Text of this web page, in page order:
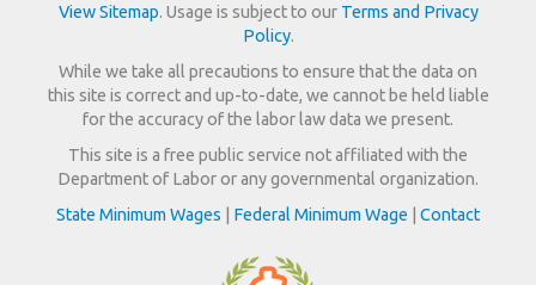
View Sitemap. Usage is subject to our Terms and Privacy
Policy.
While we take all precautions to ensure that the data on
this site is correct and up-to-date, we cannot be held liable
for the accuracy of the labor law data we present.
This site is a free public service not affiliated with the
Department of Labor or any governmental organization.
State Minimum Wages
Federal Minimum Wage Contact